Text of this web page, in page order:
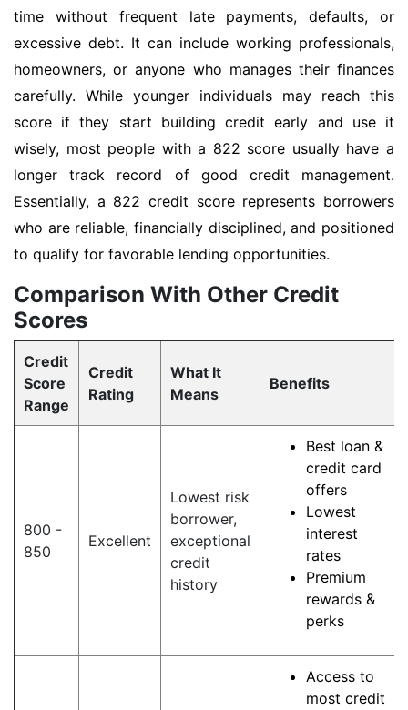
time without frequent late payments, defaults, or
excessive debt. It can include working professionals,
homeowners, or anyone who manages their finances
carefully. While younger individuals may reach this
score if they start building credit early and use it
wisely, most people with a 822 score usually have a
longer track record of good credit management.
Essentially, a 822 credit score represents borrowers
who are reliable, financially disciplined, and positioned
to qualify for favorable lending opportunities.
Comparison With Other Credit
Scores
Credit
Score
Range
Credit
Rating
What It
Means
Benefits
800 -
850
Excellent
Lowest risk
borrower,
exceptional
credit
history
Best loan &
credit card
offers
Lowest
interest
rates
Premium
rewards &
perks
Access to
most credit